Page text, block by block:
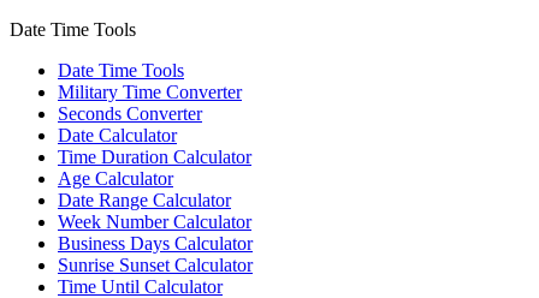
Date Time Tools
Date Time Tools
Military Time Converter
Seconds Converter
Date Calculator
Time Duration Calculator
Age Calculator
Date Range Calculator
Week Number Calculator
Business Days Calculator
Sunrise Sunset Calculator
Time Until Calculator